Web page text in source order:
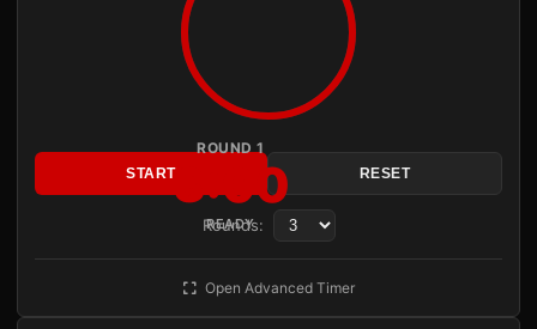
ROUND 1
3:00
READY
START RESET
Rounds:
Open Advanced Timer